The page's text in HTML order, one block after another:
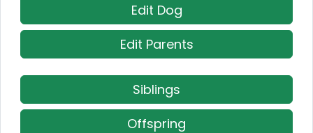
Edit Dog
Edit Parents
Siblings
Offspring